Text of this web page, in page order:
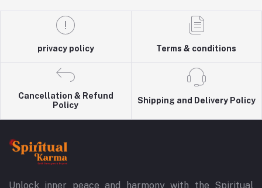
privacy policy Terms & conditions
Cancellation & Refund
Policy
Shipping and Delivery Policy
Unlock inner peace and harmony with the Spiritual